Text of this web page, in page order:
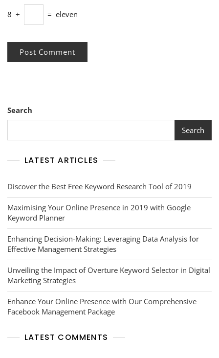
8 + = eleven
Search
Search
LATEST ARTICLES
Discover the Best Free Keyword Research Tool of 2019
Maximising Your Online Presence in 2019 with Google
Keyword Planner
Enhancing Decision-Making: Leveraging Data Analysis for
Effective Management Strategies
Unveiling the Impact of Overture Keyword Selector in Digital
Marketing Strategies
Enhance Your Online Presence with Our Comprehensive
Facebook Management Package
LATEST COMMENTS